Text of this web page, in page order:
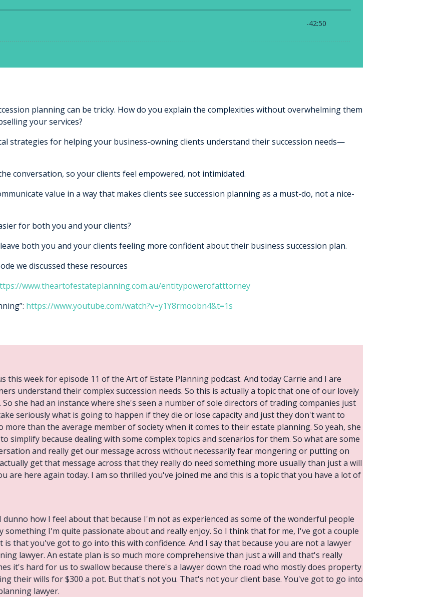
planning can be tricky. How do you explain the complexities without overwhelming them
your services?
strategies for helping your business-owning clients understand their succession needs—
conversation, so your clients feel empowered, not intimidated.
value in a way that makes clients see succession planning as a must-do, not a nice-
for both you and your clients?
both you and your clients feeling more confident about their business succession plan.
we discussed these resources
www.theartofestateplanning.com.au/entitypowerofatttorney
https://www.youtube.com/watch?v=y1Y8rmoobn4&t=1s
this week for episode 11 of the Art of Estate Planning podcast. And today Carrie and I are
understand their complex succession needs. So this is actually a topic that one of our lovely
she had an instance where she's seen a number of sole directors of trading companies just
seriously what is going to happen if they die or lose capacity and just they don't want to
more than the average member of society when it comes to their estate planning. So yeah, she
simplify because dealing with some complex topics and scenarios for them. So what are some
and really get our message across without necessarily fear mongering or putting on
get that message across that they really do need something more usually than just a will
are here again today. I am so thrilled you've joined me and this is a topic that you have a lot of
how I feel about that because I'm not as experienced as some of the wonderful people
I'm quite passionate about and really enjoy. So I think that for me, I've got a couple
that you've got to go into this with confidence. And I say that because you are not a lawyer
lawyer. An estate plan is so much more comprehensive than just a will and that's really
it's hard for us to swallow because there's a lawyer down the road who mostly does property
their wills for $300 a pot. But that's not you. That's not your client base. You've got to go into
lawyer.